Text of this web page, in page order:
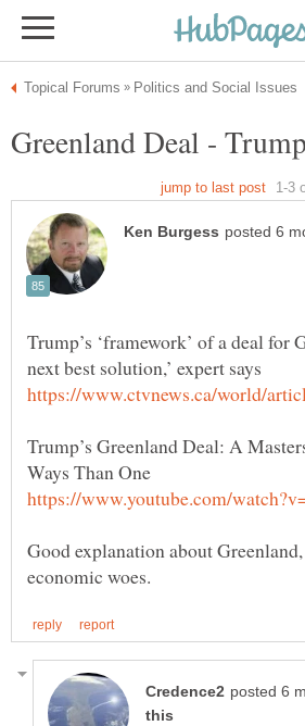
Greenland Deal -
Trump’s ‘framework’ of a deal for
Trump’s Greenland Deal: A
Good explanation about Greenland,